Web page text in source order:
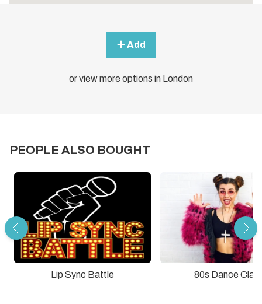
Add
or view more options in London
PEOPLE ALSO BOUGHT
Lip Sync Battle 80s Dance